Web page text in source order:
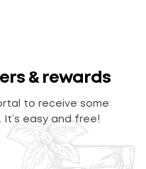
& rewards
to receive some
It’s easy and free!